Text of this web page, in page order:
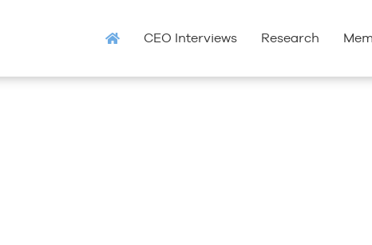
CEO Interviews Research